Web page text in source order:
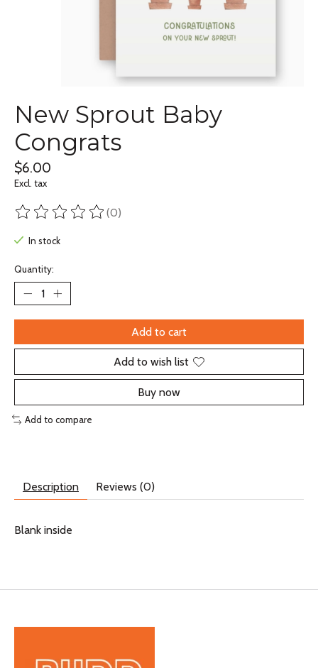
New Sprout Baby
Congrats
$6.00
Excl. tax
The rating of this product is
(0)
In stock
Quantity:
Add to cart
Add to wish list
Buy now
Add to compare
Description Reviews (0)
Blank inside